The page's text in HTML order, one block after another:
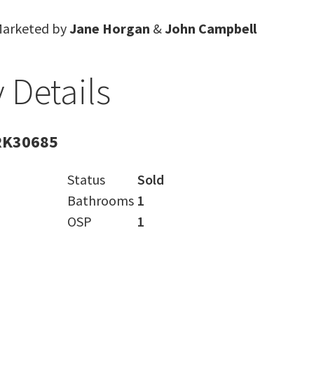
byJane Horgan &John Campbell
Status
Sold
Bathrooms 1
OSP
1